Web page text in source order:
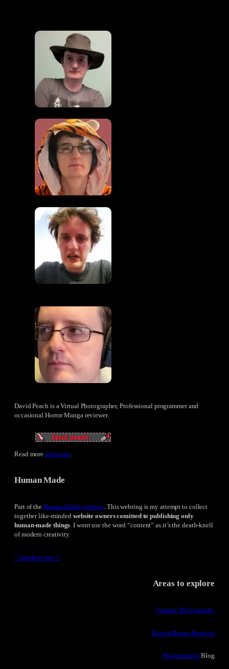
David Peach is a Virtual Photographer, Professional programmer and
occasional Horror Manga reviewer.
Read moreabout me
Human Made
Part of the Human Made webring . This webring is my attempt to collect
together like-minded website owners comitted to publishing only
human-made things . I wont use the word “content” as it’s the death-knell
of modern creativity.
<<random site>>
Areas to explore
Gaming Photography
Horror Manga Reviews
Programming Blog